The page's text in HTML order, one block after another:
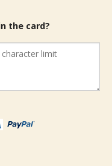
the card?